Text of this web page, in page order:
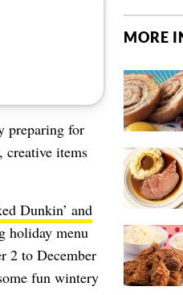
preparing for
items
Dunkin’ and
holiday menu
2 to December
fun wintery
MORE